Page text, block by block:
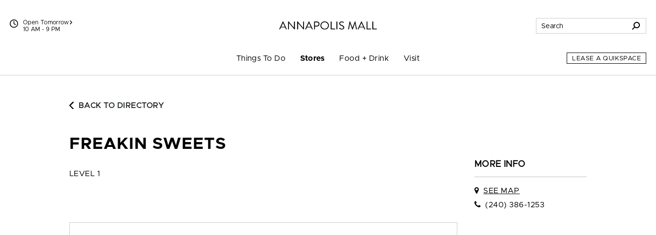
Open Tomorrow
10 AM - 9 PM
Things To Do Stores Food + Drink Visit LEASE A QUIKSPACE
BACK TO DIRECTORY
FREAKIN SWEETS
LEVEL 1
MORE INFO
SEE MAP
(240) 386-1253